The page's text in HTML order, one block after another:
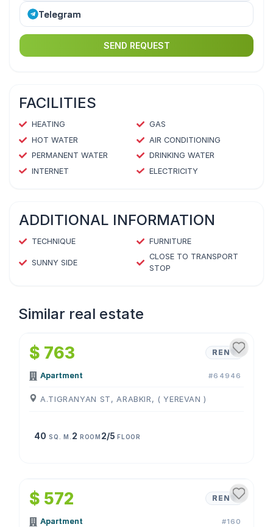
Telegram
SEND REQUEST
FACILITIES
HEATING
GAS
HOT WATER
AIR CONDITIONING
PERMANENT WATER
DRINKING WATER
INTERNET
ELECTRICITY
ADDITIONAL INFORMATION
TECHNIQUE FURNITURE
SUNNY SIDE
CLOSE TO TRANSPORT
STOP
Similar real estate
1 /4
$ 763 RENT
Apartment #64946
A.TIGRANYAN ST, ARABKIR, ( YEREVAN )
40 SQ. M. 2 ROOM 2/5FLOOR
$ 572 RENT
Apartment #160